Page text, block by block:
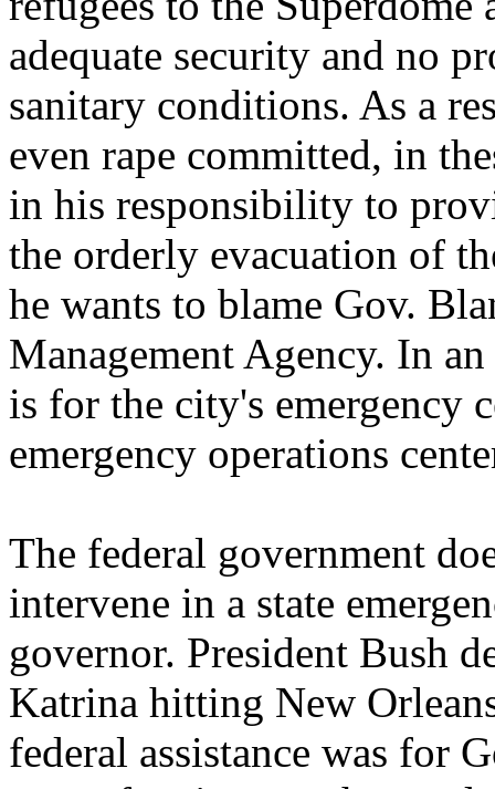
adequate security and no
sanitary conditions. As a
even rape committed, in
in his responsibility to
the orderly evacuation of
he wants to blame Gov.
Management Agency. In
is for the city's emergency
emergency operations
The federal government
intervene in a state
governor. President Bush
Katrina hitting New
federal assistance was for